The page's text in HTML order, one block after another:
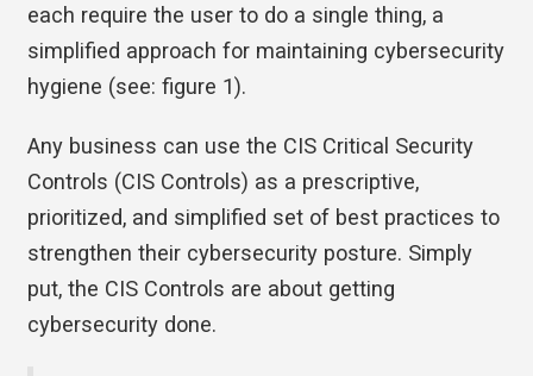
each require the user to do a single thing, a
simplified approach for maintaining cybersecurity
hygiene (see: figure 1).
Any business can use the CIS Critical Security
Controls (CIS Controls) as a prescriptive,
prioritized, and simplified set of best practices to
strengthen their cybersecurity posture. Simply
put, the CIS Controls are about getting
cybersecurity done.